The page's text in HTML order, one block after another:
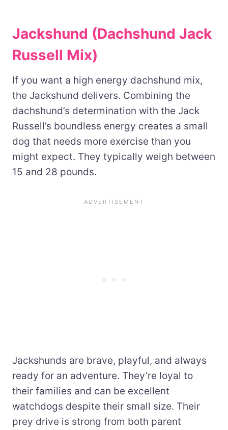
Jackshund (Dachshund Jack
Russell Mix)
If you want a high energy dachshund mix,
the Jackshund delivers. Combining the
dachshund’s determination with the Jack
Russell’s boundless energy creates a small
dog that needs more exercise than you
might expect. They typically weigh between
15 and 28 pounds.
Jackshunds are brave, playful, and always
ready for an adventure. They’re loyal to
their families and can be excellent
watchdogs despite their small size. Their
prey drive is strong from both parent